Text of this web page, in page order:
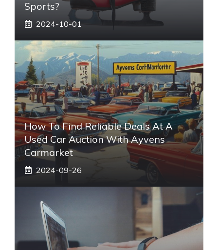
Sports?
2024-10-01
How To Find Reliable Deals At A
Used Car Auction With Ayvens
Carmarket
2024-09-26